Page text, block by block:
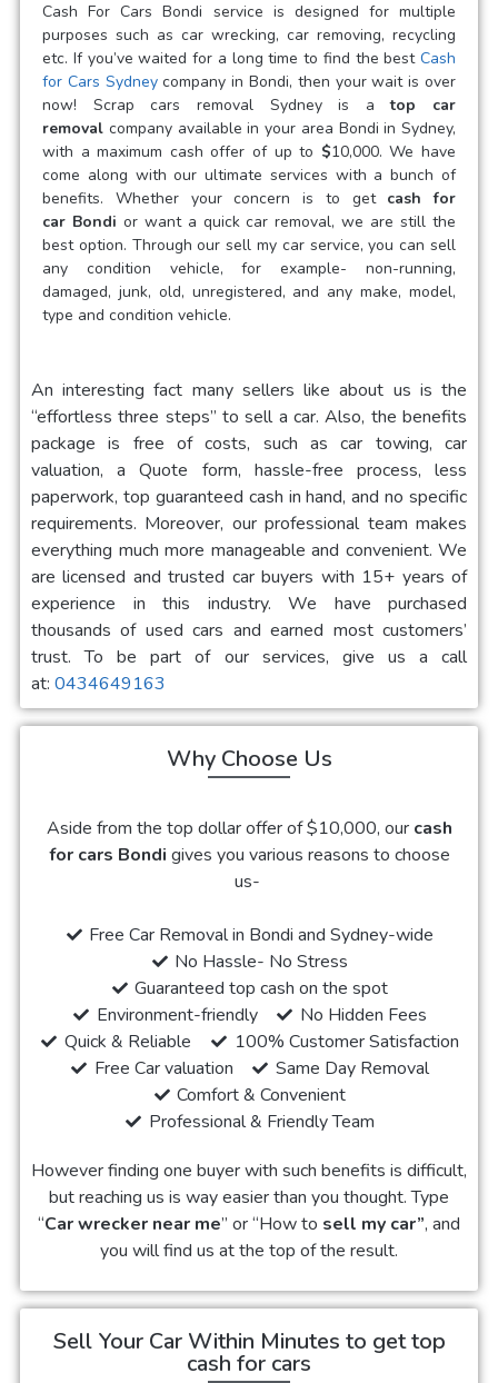
Cash For Cars Bondi service is designed for multiple
purposes such as car wrecking, car removing, recycling
etc. If you’ve waited for a long time to find the best Cash
for Cars Sydneycompany in Bondi, then your wait is over
now! Scrap cars removal Sydney is a top car
removal company available in your area Bondi in Sydney,
with a maximum cash offer of up to $10,000. We have
come along with our ultimate services with a bunch of
benefits. Whether your concern is to get cash for
car Bondi or want a quick car removal, we are still the
best option. Through our sell my car service, you can sell
any condition vehicle, for example- non-running,
damaged, junk, old, unregistered, and any make, model,
type and condition vehicle.
An interesting fact many sellers like about us is the
“effortless three steps” to sell a car. Also, the benefits
package is free of costs, such as car towing, car
valuation, a Quote form, hassle-free process, less
paperwork, top guaranteed cash in hand, and no specific
requirements. Moreover, our professional team makes
everything much more manageable and convenient. We
are licensed and trusted car buyers with 15+ years of
experience in this industry. We have purchased
thousands of used cars and earned most customers’
trust. To be part of our services, give us a call
at: 0434649163
Why Choose Us
Aside from the top dollar offer of $10,000, ourcash
for cars Bondi gives you various reasons to choose
us-
Free Car Removal in Bondi and Sydney-wide
No Hassle- No Stress
Guaranteed top cash on the spot
Environment-friendly
No Hidden Fees
Quick & Reliable
100% Customer Satisfaction
Free Car valuation
Same Day Removal
Comfort & Convenient
Professional & Friendly Team
However finding one buyer with such benefits is difficult,
but reaching us is way easier than you thought. Type
“Car wrecker near me” or “How to sell my car”, and
you will find us at the top of the result.
Sell Your Car Within Minutes to get top
cash for cars